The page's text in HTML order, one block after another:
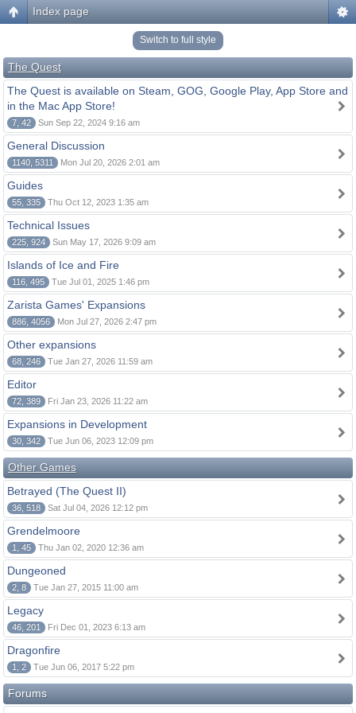
Index page
Switch to full style
The Quest
The Quest is available on Steam, GOG, Google Play, App Store and
in the Mac App Store!
7, 42 Sun Sep 22, 2024 9:16 am
General Discussion
1140, 5311 Mon Jul 20, 2026 2:01 am
Guides
55, 335 Thu Oct 12, 2023 1:35 am
Technical Issues
225, 924 Sun May 17, 2026 9:09 am
Islands of Ice and Fire
116, 495 Tue Jul 01, 2025 1:46 pm
Zarista Games' Expansions
886, 4056 Mon Jul 27, 2026 2:47 pm
Other expansions
68, 246 Tue Jan 27, 2026 11:59 am
Editor
72, 389 Fri Jan 23, 2026 11:22 am
Expansions in Development
30, 342 Tue Jun 06, 2023 12:09 pm
Other Games
Betrayed (The Quest II)
36, 518 Sat Jul 04, 2026 12:12 pm
Grendelmoore
1, 45 Thu Jan 02, 2020 12:36 am
Dungeoned
2, 8 Tue Jan 27, 2015 11:00 am
Legacy
46, 201 Fri Dec 01, 2023 6:13 am
Dragonfire
1, 2 Tue Jun 06, 2017 5:22 pm
Forums